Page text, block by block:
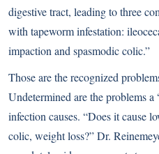
digestive tract, leading to three
with tapeworm infestation:
impaction and spasmodic colic.”
Those are the recognized
Undetermined are the problems
infection causes. “Does it cause
colic, weight loss?” Dr.